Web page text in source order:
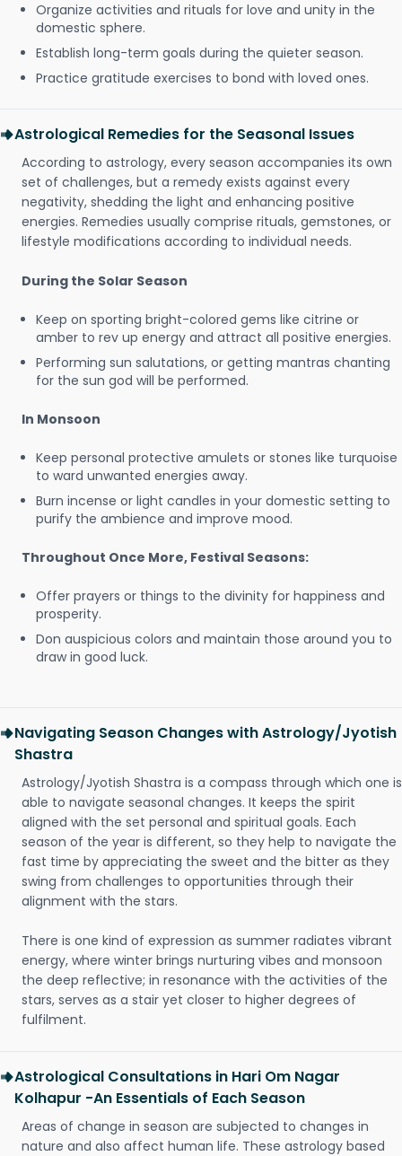
Organize activities and rituals for love and unity in the
domestic sphere.
Establish long-term goals during the quieter season.
Practice gratitude exercises to bond with loved ones.
Astrological Remedies for the Seasonal Issues
According to astrology, every season accompanies its own
set of challenges, but a remedy exists against every
negativity, shedding the light and enhancing positive
energies. Remedies usually comprise rituals, gemstones, or
lifestyle modifications according to individual needs.
During the Solar Season
Keep on sporting bright-colored gems like citrine or
amber to rev up energy and attract all positive energies.
Performing sun salutations, or getting mantras chanting
for the sun god will be performed.
In Monsoon
Keep personal protective amulets or stones like turquoise
to ward unwanted energies away.
Burn incense or light candles in your domestic setting to
purify the ambience and improve mood.
Throughout Once More, Festival Seasons:
Offer prayers or things to the divinity for happiness and
prosperity.
Don auspicious colors and maintain those around you to
draw in good luck.
Navigating Season Changes with Astrology/Jyotish
Shastra
Astrology/Jyotish Shastra is a compass through which one is
able to navigate seasonal changes. It keeps the spirit
aligned with the set personal and spiritual goals. Each
season of the year is different, so they help to navigate the
fast time by appreciating the sweet and the bitter as they
swing from challenges to opportunities through their
alignment with the stars.
There is one kind of expression as summer radiates vibrant
energy, where winter brings nurturing vibes and monsoon
the deep reflective; in resonance with the activities of the
stars, serves as a stair yet closer to higher degrees of
fulfilment.
Astrological Consultations in Hari Om Nagar
Kolhapur -An Essentials of Each Season
Areas of change in season are subjected to changes in
nature and also affect human life. These astrology based